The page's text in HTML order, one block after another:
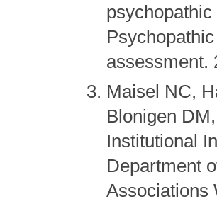
assessment.
Maisel NC,
Blonigen
Institutional
Department
Associations